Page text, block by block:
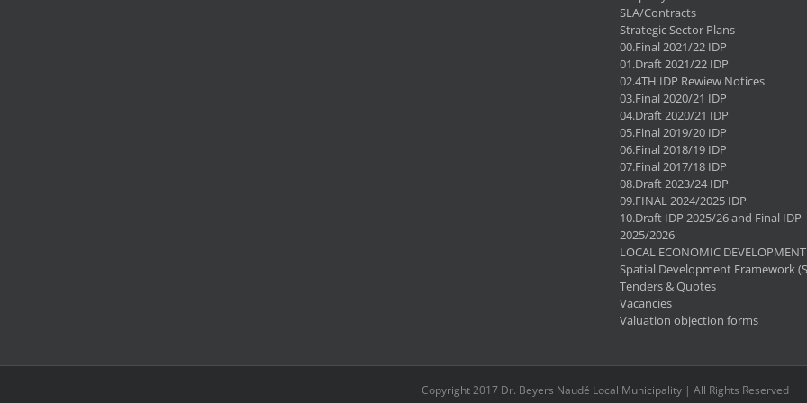
SLA/Contracts
Strategic Sector Plans
00.Final 2021/22 IDP
01.Draft 2021/22 IDP
02.4TH IDP Rewiew Notices
03.Final 2020/21 IDP
04.Draft 2020/21 IDP
05.Final 2019/20 IDP
06.Final 2018/19 IDP
07.Final 2017/18 IDP
08.Draft 2023/24 IDP
09.FINAL 2024/2025 IDP
10.Draft IDP 2025/26 and Final IDP
2025/2026
LOCAL ECONOMIC
Spatial Development Framework
Tenders & Quotes
Vacancies
Valuation objection forms
Copyright 2017 Dr. Beyers Naudé Local Municipality | All Rights Reserved